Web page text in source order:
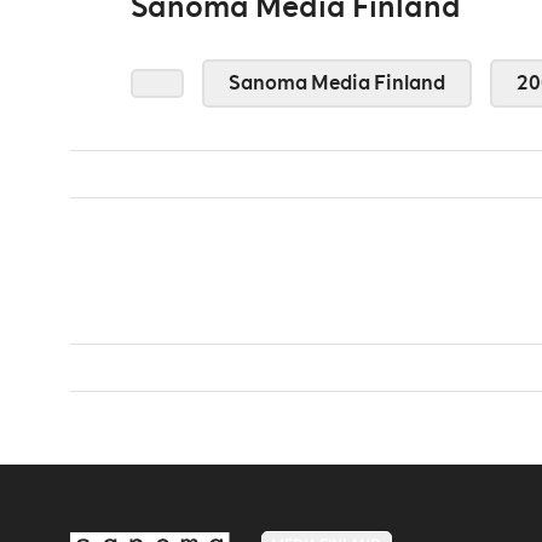
Sanoma Media Finland